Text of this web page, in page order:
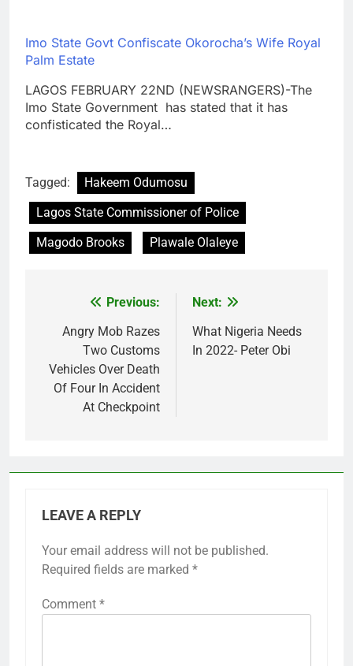
Imo State Govt Confiscate Okorocha’s Wife Royal
Palm Estate
LAGOS FEBRUARY 22ND (NEWSRANGERS)-The
Imo State Government has stated that it has
confisticated the Royal…
Tagged:
Hakeem Odumosu
Lagos State Commissioner of Police
Magodo Brooks
Plawale Olaleye
navigation
Previous:
Angry Mob Razes
Two Customs
Vehicles Over Death
Of Four In Accident
At Checkpoint
Next:
What Nigeria Needs
In 2022- Peter Obi
LEAVE A REPLY
Your email address will not be published.
Required fields are marked *
Comment *